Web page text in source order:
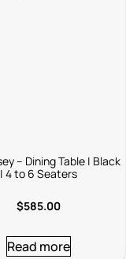
– Dining Table | Black
| 4 to 6 Seaters
$585.00
Read more